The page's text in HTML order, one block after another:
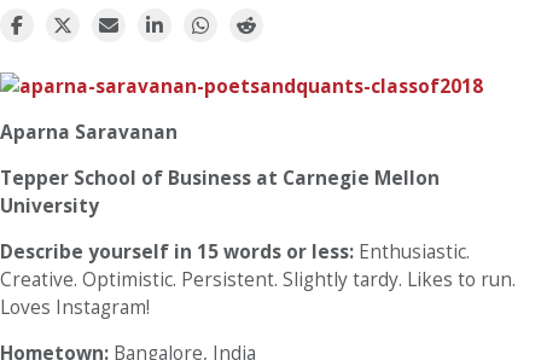
Aparna Saravanan
Tepper School of Business at Carnegie Mellon
University
Describe yourself in 15 words or less: Enthusiastic.
Creative. Optimistic. Persistent. Slightly tardy. Likes to run.
Loves Instagram!
Hometown: Bangalore, India